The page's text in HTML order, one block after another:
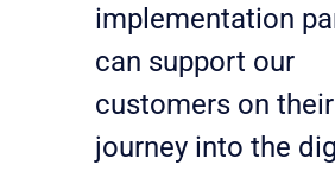
implementation
can support our
customers on their
journey into the